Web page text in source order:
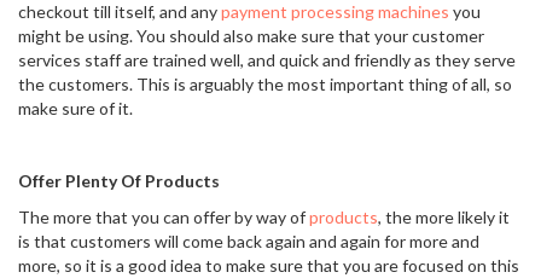
checkout till itself, and anypayment processing machines you
might be using. You should also make sure that your customer
services staff are trained well, and quick and friendly as they serve
the customers. This is arguably the most important thing of all, so
make sure of it.
Offer Plenty Of Products
The more that you can offer by way ofproducts, the more likely it
is that customers will come back again and again for more and
more, so it is a good idea to make sure that you are focused on this